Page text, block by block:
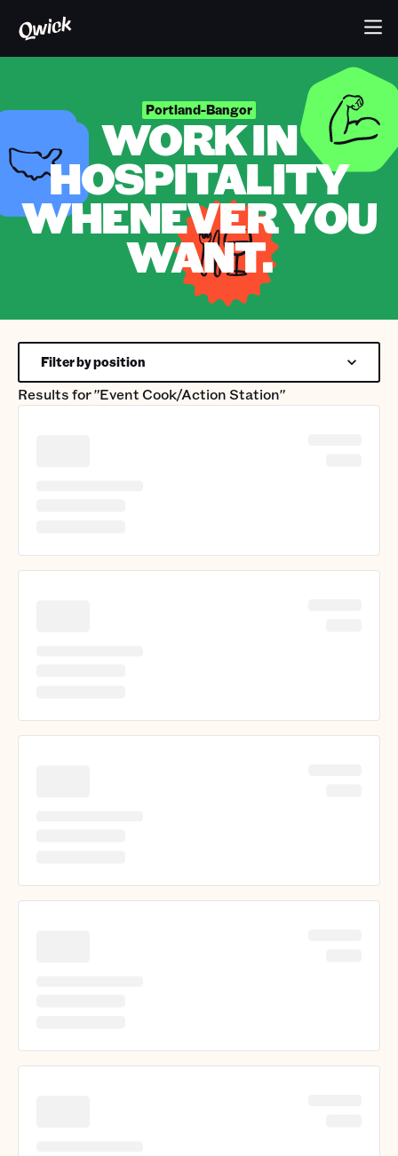
Portland-Bangor
WORK IN
HOSPITALITY
WHENEVER YOU
WANT.
Results for"Event Cook/Action Station"
Filter by position